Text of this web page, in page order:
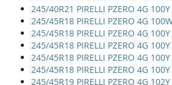
245/40R21 PIRELLI PZERO 4G
245/45R18 PIRELLI PZERO 4G
245/45R18 PIRELLI PZERO 4G 100Y
245/45R18 PIRELLI PZERO 4G
245/45R18 PIRELLI PZERO 4G
245/45R18 PIRELLI PZERO 4G
245/45R19 PIRELLI PZERO 4G 102Y